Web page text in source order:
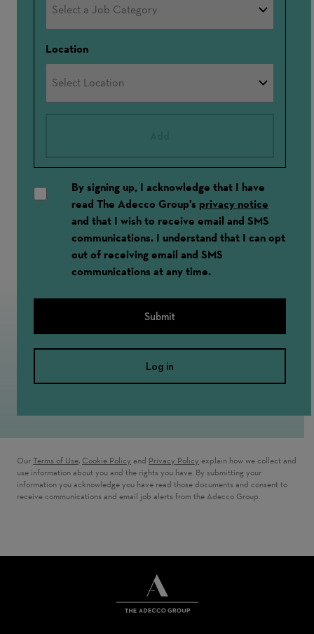
Location
By signing up, I acknowledge that I have
read The Adecco Group's privacy notice
and that I wish to receive email and SMS
communications. I understand that I can opt
out of receiving email and SMS
communications at any time.
Submit
Log in
Our Terms of Use, Cookie Policy and Privacy Policy explain how we collect and
use information about you and the rights you have. By submitting your
information you acknowledge you have read those documents and consent to
receive communications and email job alerts from the Adecco Group.